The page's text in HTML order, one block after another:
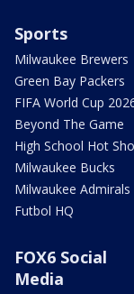
Sports
Milwaukee Brewers
Green Bay Packers
FIFA World Cup
Beyond The Game
High School Hot
Milwaukee Bucks
Milwaukee Admirals
Futbol HQ
FOX6 Social
Media